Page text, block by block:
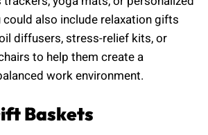
also include relaxation gifts
diffusers, stress-relief kits, or
to help them create a
work environment.
Baskets